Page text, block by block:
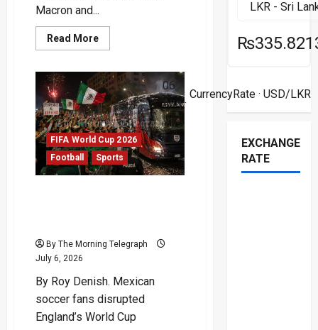
Macron and...
Read MoreRead
more
Racism
Row
Deepens
After
Senator’s
Tirade
FIFA World Cup 2026
Football
Sports
By The Morning Telegraph
July 6, 2026
By Roy Denish. Mexican
soccer fans disrupted
England’s World Cup
06
Aug ·
CurrencyRate· USD/LKR
EXCHANGE
RATE